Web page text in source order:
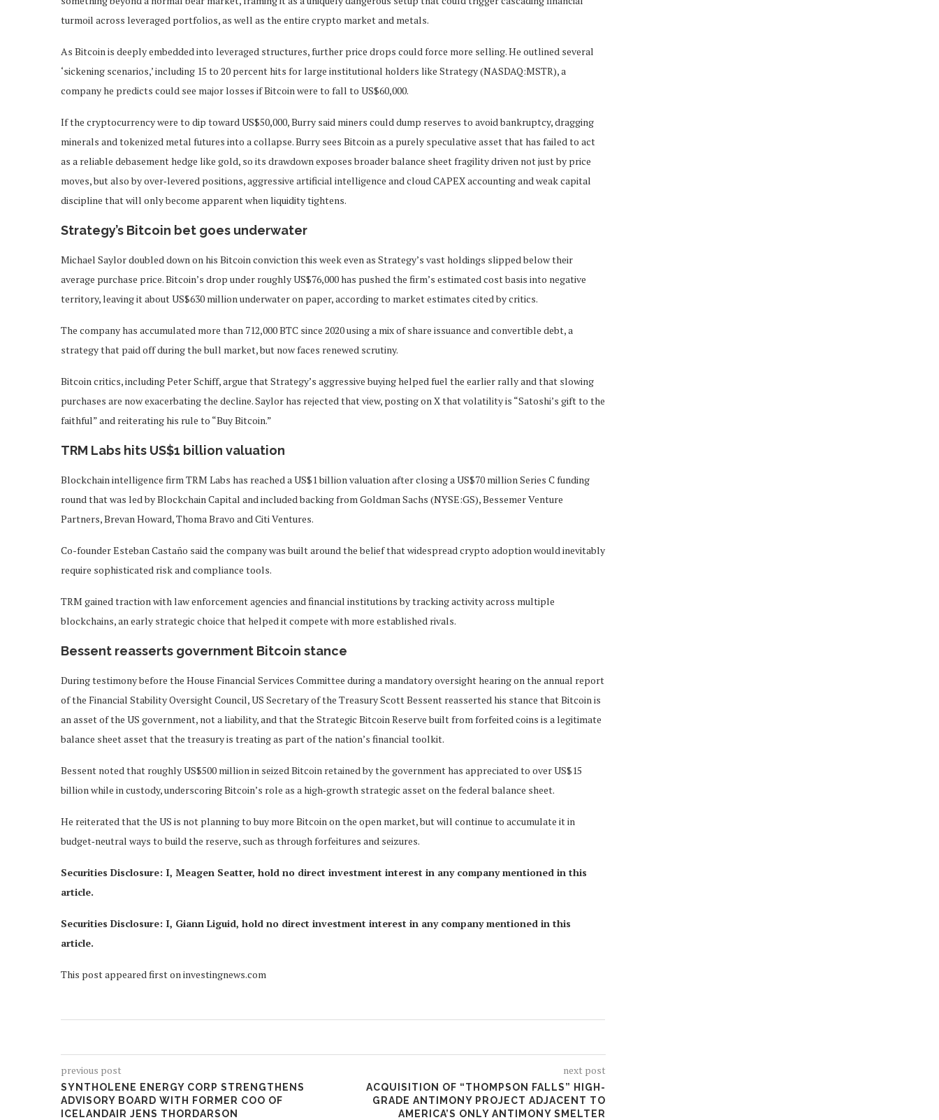
turmoil across leveraged portfolios, as well as the entire crypto market and metals.
As Bitcoin is deeply embedded into leveraged structures, further price drops could force more selling. He outlined several
‘sickening scenarios,’ including 15 to 20 percent hits for large institutional holders like Strategy (NASDAQ:MSTR), a
company he predicts could see major losses if Bitcoin were to fall to US$60,000.
If the cryptocurrency were to dip toward US$50,000, Burry said miners could dump reserves to avoid bankruptcy, dragging
minerals and tokenized metal futures into a collapse. Burry sees Bitcoin as a purely speculative asset that has failed to act
as a reliable debasement hedge like gold, so its drawdown exposes broader balance sheet fragility driven not just by price
moves, but also by over‑levered positions, aggressive artificial intelligence and cloud CAPEX accounting and weak capital
discipline that will only become apparent when liquidity tightens.
Strategy’s Bitcoin bet goes underwater
Michael Saylor doubled down on his Bitcoin conviction this week even as Strategy’s vast holdings slipped below their
average purchase price. Bitcoin’s drop under roughly US$76,000 has pushed the firm’s estimated cost basis into negative
territory, leaving it about US$630 million underwater on paper, according to market estimates cited by critics.
The company has accumulated more than 712,000 BTC since 2020 using a mix of share issuance and convertible debt, a
strategy that paid off during the bull market, but now faces renewed scrutiny.
Bitcoin critics, including Peter Schiff, argue that Strategy’s aggressive buying helped fuel the earlier rally and that slowing
purchases are now exacerbating the decline. Saylor has rejected that view, posting on X that volatility is “Satoshi’s gift to the
faithful” and reiterating his rule to “Buy Bitcoin.”
TRM Labs hits US$1 billion valuation
Blockchain intelligence firm TRM Labs has reached a US$1 billion valuation after closing a US$70 million Series C funding
round that was led by Blockchain Capital and included backing from Goldman Sachs (NYSE:GS), Bessemer Venture
Partners, Brevan Howard, Thoma Bravo and Citi Ventures.
Co-founder Esteban Castaño said the company was built around the belief that widespread crypto adoption would inevitably
require sophisticated risk and compliance tools.
TRM gained traction with law enforcement agencies and financial institutions by tracking activity across multiple
blockchains, an early strategic choice that helped it compete with more established rivals.
Bessent reasserts government Bitcoin stance
During testimony before the House Financial Services Committee during a mandatory oversight hearing on the annual report
of the Financial Stability Oversight Council, US Secretary of the Treasury Scott Bessent reasserted his stance that Bitcoin is
an asset of the US government, not a liability, and that the Strategic Bitcoin Reserve built from forfeited coins is a legitimate
balance sheet asset that the treasury is treating as part of the nation’s financial toolkit.
Bessent noted that roughly US$500 million in seized Bitcoin retained by the government has appreciated to over US$15
billion while in custody, underscoring Bitcoin’s role as a high‑growth strategic asset on the federal balance sheet.
He reiterated that the US is not planning to buy more Bitcoin on the open market, but will continue to accumulate it in
budget‑neutral ways to build the reserve, such as through forfeitures and seizures.
Securities Disclosure: I, Meagen Seatter, hold no direct investment interest in any company mentioned in this
article.
Securities Disclosure: I, Giann Liguid, hold no direct investment interest in any company mentioned in this
article.
This post appeared first on investingnews.com
previous post
SYNTHOLENE ENERGY CORP STRENGTHENS
ADVISORY BOARD WITH FORMER COO OF
ICELANDAIR JENS THORDARSON
next post
ACQUISITION OF “THOMPSON FALLS” HIGH-
GRADE ANTIMONY PROJECT ADJACENT TO
AMERICA’S ONLY ANTIMONY SMELTER